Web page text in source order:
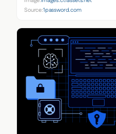
Source:1password.com